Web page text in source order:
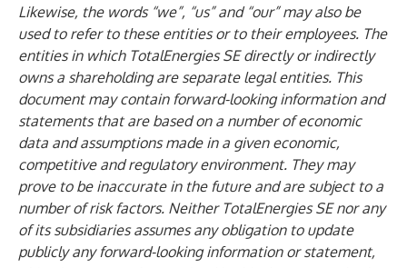
Likewise, the words “we”, “us” and “our” may also be
used to refer to these entities or to their employees. The
entities in which TotalEnergies SE directly or indirectly
owns a shareholding are separate legal entities. This
document may contain forward-looking information and
statements that are based on a number of economic
data and assumptions made in a given economic,
competitive and regulatory environment. They may
prove to be inaccurate in the future and are subject to a
number of risk factors. Neither TotalEnergies SE nor any
of its subsidiaries assumes any obligation to update
publicly any forward-looking information or statement,